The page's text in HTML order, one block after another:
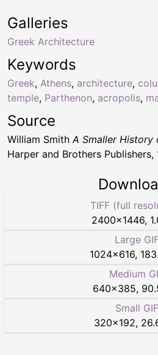
Keywords
Greek, Athens, architecture,
temple, Parthenon, acropolis,
Galleries
Greek Architecture
Source
William Smith A Smaller History
Harper and Brothers Publishers,
TIFF (full
2400×1446,
Large
1024×616,
Medium
640×385,
Small GIF
320×192,